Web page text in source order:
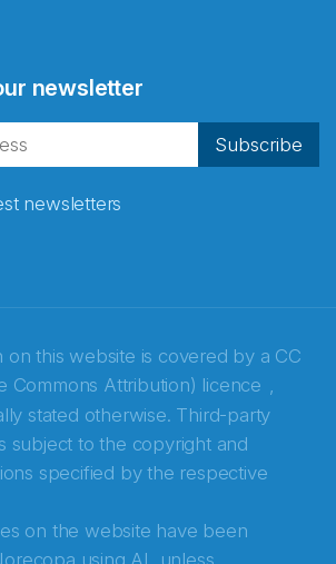
newsletter
Subscribe
newsletters
on this website is covered by a CC
Commons Attribution) licence ,
stated otherwise. Third-party
subject to the copyright and
specified by the respective
on the website have been
using AI, unless